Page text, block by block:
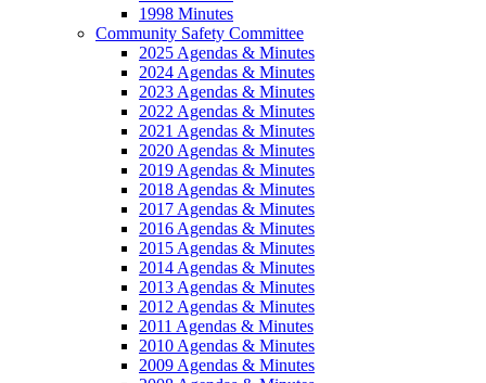
1998 Minutes
Community Safety Committee
2025 Agendas & Minutes
2024 Agendas & Minutes
2023 Agendas & Minutes
2022 Agendas & Minutes
2021 Agendas & Minutes
2020 Agendas & Minutes
2019 Agendas & Minutes
2018 Agendas & Minutes
2017 Agendas & Minutes
2016 Agendas & Minutes
2015 Agendas & Minutes
2014 Agendas & Minutes
2013 Agendas & Minutes
2012 Agendas & Minutes
2011 Agendas & Minutes
2010 Agendas & Minutes
2009 Agendas & Minutes